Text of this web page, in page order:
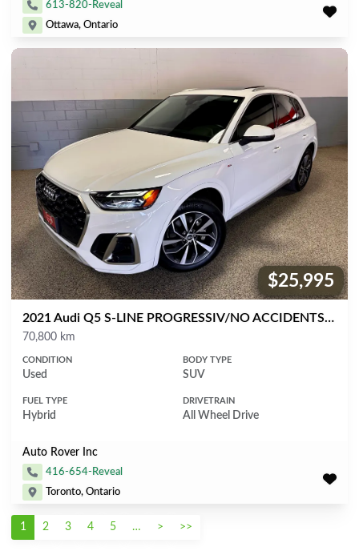
613-820-Reveal
Ottawa, Ontario
Price:
$25,995
2021 Audi Q5 S-LINE PROGRESSIV/NO ACCIDENTS/NAVIGATION/360 CAM/BSPOT ASSIST/PANORAMIC ROOF/PUSH START/XENON'S/LOW KM'S!
Mileage
70,800 km
CONDITION
Used
BODY TYPE
SUV
FUEL TYPE
Hybrid
DRIVETRAIN
All Wheel Drive
Auto Rover Inc
416-654-Reveal
Toronto, Ontario
1 2 3 4 5 … > >>